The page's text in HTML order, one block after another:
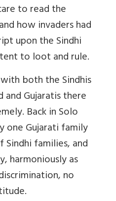
to read the
how invaders had
upon the Sindhi
to loot and rule.
both the Sindhis
and Gujaratis there
Back in Solo
one Gujarati family
families, and
harmoniously as
no